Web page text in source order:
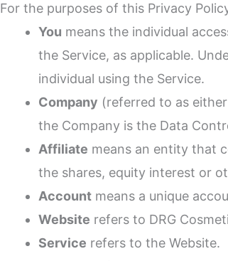
For the purposes of this Privacy
You means the individual
the Service, as applicable.
individual using the Service.
Company (referred to as either
the Company is the Data
Affiliate means an entity that
the shares, equity interest or
Account means a unique
Website refers to DRG
Service refers to the Website.